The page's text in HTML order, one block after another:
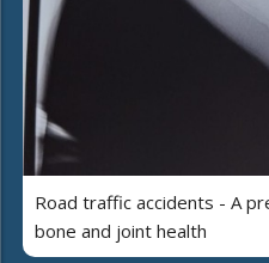
Road traffic accidents - A
bone and joint health